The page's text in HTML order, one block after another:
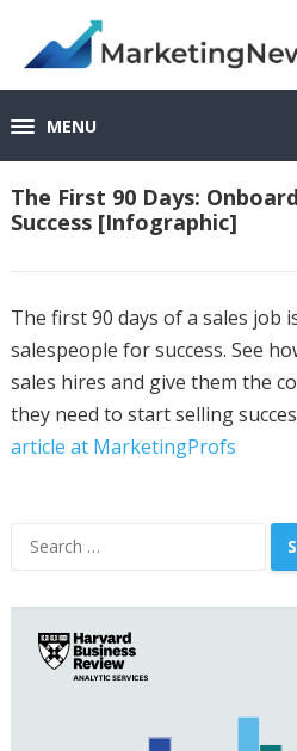
MENU
The First 90 Days:
Success [Infographic]
The first 90 days of a sales job
salespeople for success. See
sales hires and give them the
they need to start selling
article at MarketingProfs
Search